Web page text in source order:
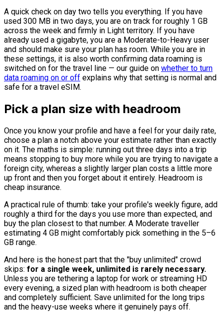
A quick check on day two tells you everything. If you have
used 300 MB in two days, you are on track for roughly 1 GB
across the week and firmly in Light territory. If you have
already used a gigabyte, you are a Moderate-to-Heavy user
and should make sure your plan has room. While you are in
these settings, it is also worth confirming data roaming is
switched on for the travel line — our guide on whether to turn
data roaming on or off explains why that setting is normal and
safe for a travel eSIM.
Pick a plan size with headroom
Once you know your profile and have a feel for your daily rate,
choose a plan a notch above your estimate rather than exactly
on it. The maths is simple: running out three days into a trip
means stopping to buy more while you are trying to navigate a
foreign city, whereas a slightly larger plan costs a little more
up front and then you forget about it entirely. Headroom is
cheap insurance.
A practical rule of thumb: take your profile's weekly figure, add
roughly a third for the days you use more than expected, and
buy the plan closest to that number. A Moderate traveller
estimating 4 GB might comfortably pick something in the 5–6
GB range.
And here is the honest part that the "buy unlimited" crowd
skips: for a single week, unlimited is rarely necessary.
Unless you are tethering a laptop for work or streaming HD
every evening, a sized plan with headroom is both cheaper
and completely sufficient. Save unlimited for the long trips
and the heavy-use weeks where it genuinely pays off.